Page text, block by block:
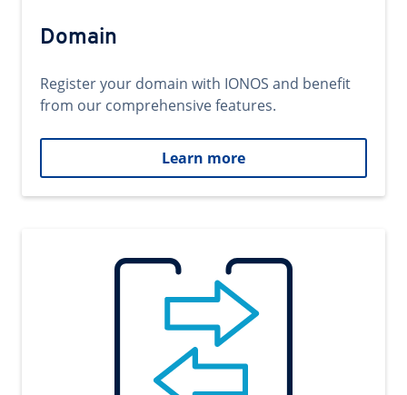
Domain
Register your domain with IONOS and benefit
from our comprehensive features.
Learn more